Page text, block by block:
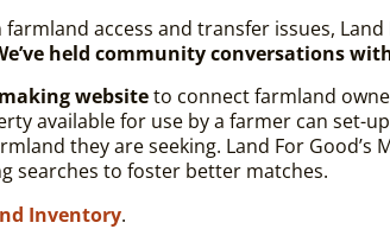
farmland access and transfer issues,
held community conversations
websiteto connect farmland
available for use by a farmer can set-
they are seeking. Land For
searches to foster better matches.
Inventory.